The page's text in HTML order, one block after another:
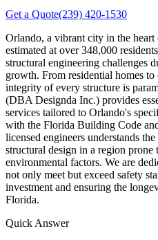
Get a Quote(239) 420-1530
Orlando, a vibrant city in the
estimated at over 348,000
structural engineering challenges
growth. From residential homes
integrity of every structure is
(DBA Designda Inc.) provides
services tailored to Orlando's
with the Florida Building Code
licensed engineers understands
structural design in a region prone
environmental factors. We are
not only meet but exceed safety
investment and ensuring the
Florida.
Quick Answer